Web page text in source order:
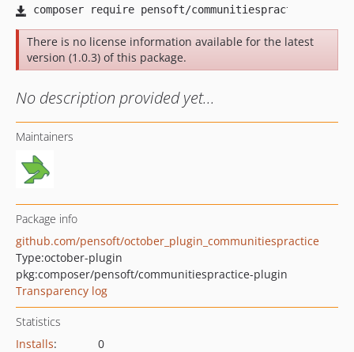
There is no license information available for the latest
version (1.0.3) of this package.
No description provided yet...
Maintainers
Package info
github.com/pensoft/october_plugin_communitiespractice
Type:october-plugin
pkg:composer/pensoft/communitiespractice-plugin
Transparency log
Statistics
Installs:
0